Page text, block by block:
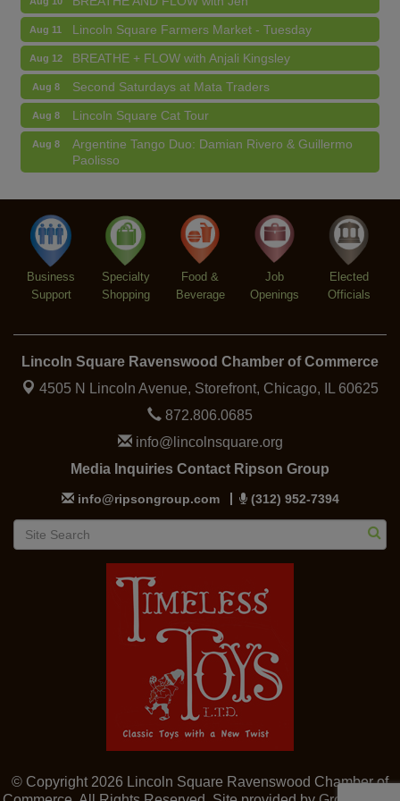
Aug 11 Lincoln Square Farmers Market - Tuesday
Aug 12 BREATHE + FLOW with Anjali Kingsley
Aug 8 Second Saturdays at Mata Traders
Aug 8 Lincoln Square Cat Tour
Aug 8
Argentine Tango Duo: Damian Rivero & Guillermo
Paolisso
Aug 10 BREATHE AND FLOW with Jen
Aug 11 Lincoln Square Farmers Market - Tuesday
Aug 12 BREATHE + FLOW with Anjali Kingsley
Business
Support
Specialty
Shopping
Food &
Beverage
Job
Openings
Elected
Officials
Lincoln Square Ravenswood Chamber of Commerce
4505 N Lincoln Avenue, Storefront, Chicago, IL 60625
872.806.0685
info@lincolnsquare.org
Media Inquiries Contact Ripson Group
info@ripsongroup.com (312) 952-7394
© Copyright 2026 Lincoln Square Ravenswood Chamber of